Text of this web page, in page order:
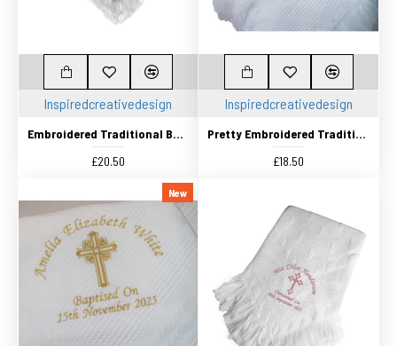
Inspiredcreativedesign
Embroidered Traditional Baby Shawl, Personalised Christening Shawl, Baptism Shawl, Naming Day shawl 2 Colour Cross
£20.50
Inspiredcreativedesign
Pretty Embroidered Traditional Baby Shawl, Personalised Christening Shawl, Baptism Shawl, Naming Day shawl
£18.50
New